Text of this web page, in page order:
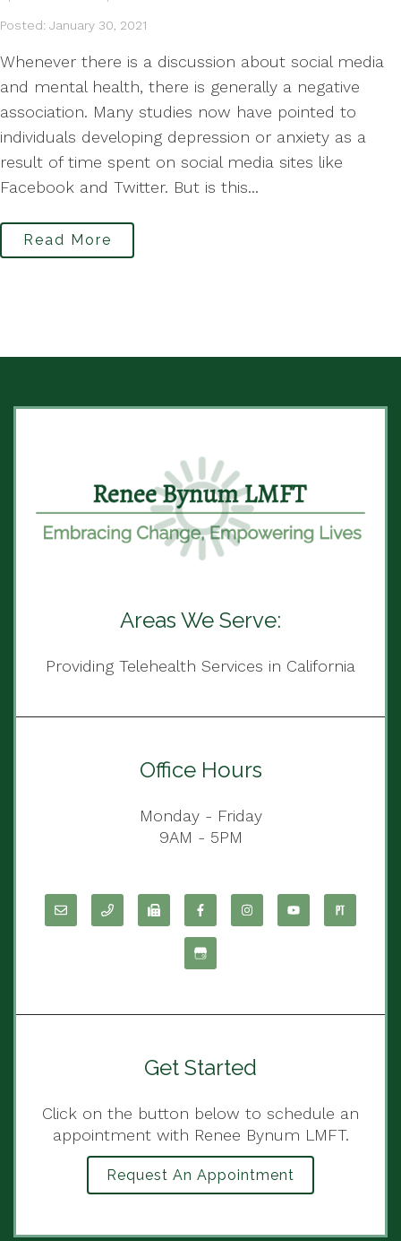
Posted: January 30, 2021
Whenever there is a discussion about social media
and mental health, there is generally a negative
association. Many studies now have pointed to
individuals developing depression or anxiety as a
result of time spent on social media sites like
Facebook and Twitter. But is this...
Read More
Areas We Serve:
Providing Telehealth Services in California
Office Hours
Monday - Friday
9AM - 5PM
Get Started
Click on the button below to schedule an
appointment with Renee Bynum LMFT.
Request An Appointment